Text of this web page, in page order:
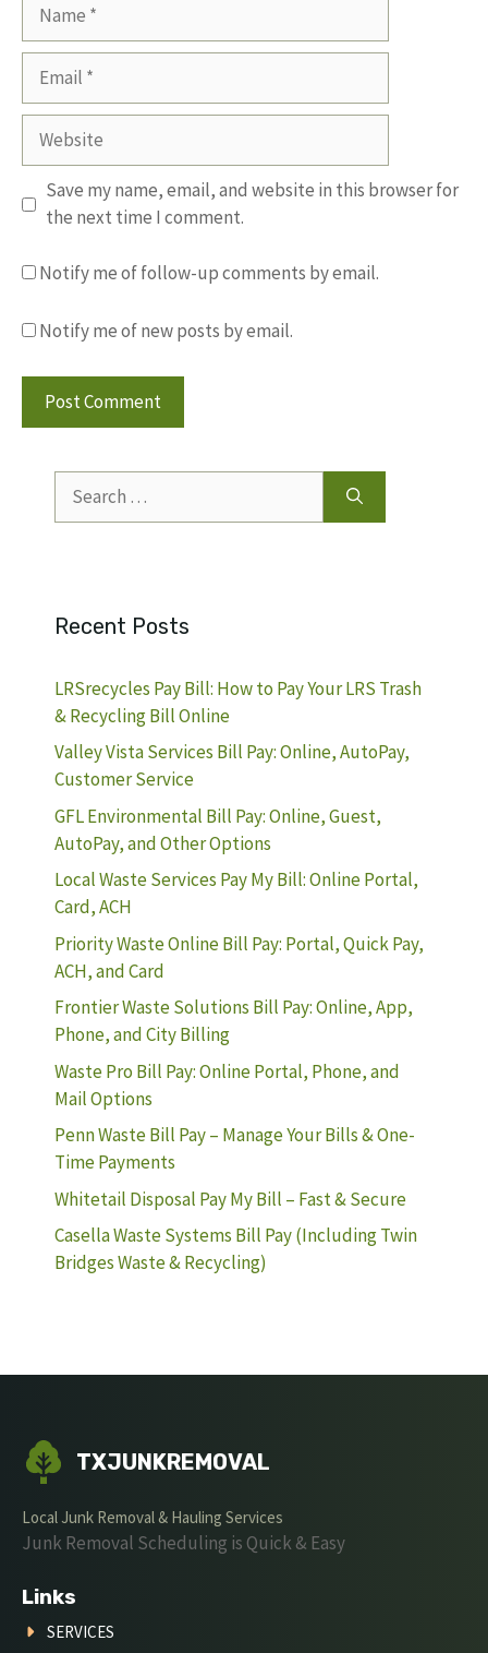
Website
Save my name, email, and website in this browser for
the next time I comment.
Notify me of follow-up comments by email.
Notify me of new posts by email.
for:
Recent Posts
LRSrecycles Pay Bill: How to Pay Your LRS Trash
& Recycling Bill Online
Valley Vista Services Bill Pay: Online, AutoPay,
Customer Service
GFL Environmental Bill Pay: Online, Guest,
AutoPay, and Other Options
Local Waste Services Pay My Bill: Online Portal,
Card, ACH
Priority Waste Online Bill Pay: Portal, Quick Pay,
ACH, and Card
Frontier Waste Solutions Bill Pay: Online, App,
Phone, and City Billing
Waste Pro Bill Pay: Online Portal, Phone, and
Mail Options
Penn Waste Bill Pay – Manage Your Bills & One-
Time Payments
Whitetail Disposal Pay My Bill – Fast & Secure
Casella Waste Systems Bill Pay (Including Twin
Bridges Waste & Recycling)
TXJUNKREMOVAL
Local Junk Removal & Hauling Services
Junk Removal Scheduling is Quick & Easy
Links
SERVICES